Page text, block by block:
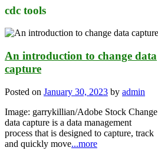
cdc tools
An introduction to change data
capture
Posted on January 30, 2023 by admin
Image: garrykillian/Adobe Stock Change
data capture is a data management
process that is designed to capture, track
and quickly move...more